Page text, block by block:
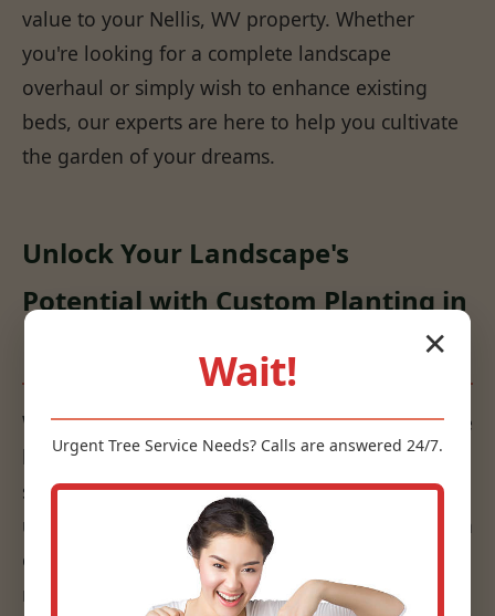
value to your Nellis, WV property. Whether
you're looking for a complete landscape
overhaul or simply wish to enhance existing
beds, our experts are here to help you cultivate
the garden of your dreams.
Unlock Your Landscape's
Potential with Custom Planting in
We don't just put plants in the ground; we create
living works of art that are sustainable and
suited to your specific environment. Our
understanding of horticulture, combined with an
eye for design, ensures that your plantings are
not only beautiful but also thrive for years to
✕
Wait!
Urgent Tree Service Needs? Calls are answered 24/7.